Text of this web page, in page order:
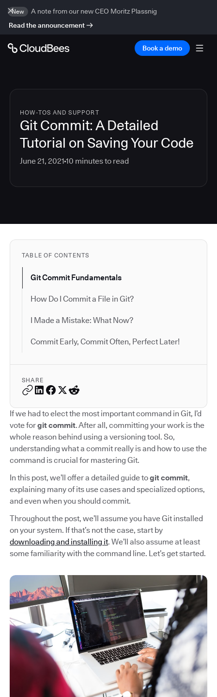
New
A note from our new CEO Moritz Plassnig
Read the announcement
Book a demo
HOW-TOS AND SUPPORT
Git Commit: A Detailed
Tutorial on Saving Your Code
June 21, 2021 10 minutes to read
TABLE OF CONTENTS
Git Commit Fundamentals
How Do I Commit a File in Git?
I Made a Mistake: What Now?
Commit Early, Commit Often, Perfect Later!
SHARE
If we had to elect the most important command in Git, I’d
vote forgit commit. After all, committing your work is the
whole reason behind using a versioning tool. So,
understanding what a commit really is and how to use the
command is crucial for mastering Git.
In this post, we’ll offer a detailed guide togit commit,
explaining many of its use cases and specialized options,
and even when you should commit.
Throughout the post, we’ll assume you have Git installed
on your system. If that’s not the case, start by
downloading and installing it. We’ll also assume at least
some familiarity with the command line. Let’s get started.